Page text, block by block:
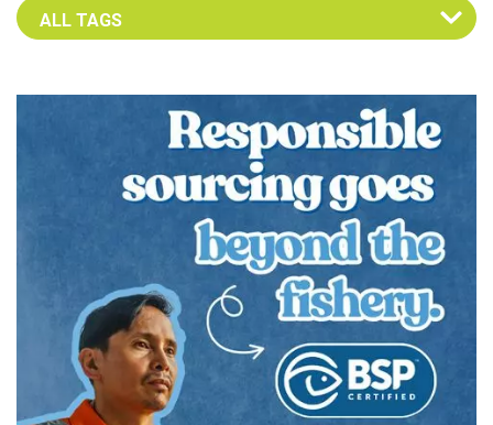
Select an Advocate Tag to view it's posts